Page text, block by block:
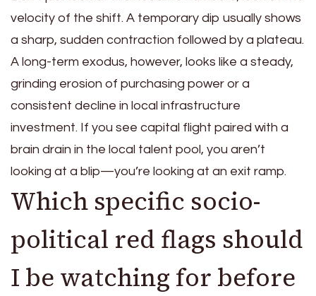
velocity of the shift. A temporary dip usually shows
a sharp, sudden contraction followed by a plateau.
A long-term exodus, however, looks like a steady,
grinding erosion of purchasing power or a
consistent decline in local infrastructure
investment. If you see capital flight paired with a
brain drain in the local talent pool, you aren’t
looking at a blip—you’re looking at an exit ramp.
Which specific socio-
political red flags should
I be watching for before